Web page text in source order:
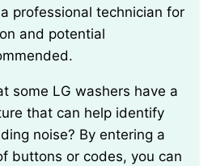
professional technician for
and potential
that can help identify
noise? By entering a
buttons or codes, you can